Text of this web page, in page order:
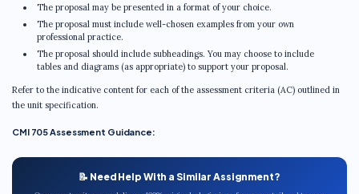
The proposal may be presented in a format of your choice.
The proposal must include well-chosen examples from your own
professional practice.
The proposal should include subheadings. You may choose to include
tables and diagrams (as appropriate) to support your proposal.
Refer to the indicative content for each of the assessment criteria (AC) outlined in
the unit specification.
CMI 705 Assessment Guidance:
📝 Need Help With a Similar Assignment?